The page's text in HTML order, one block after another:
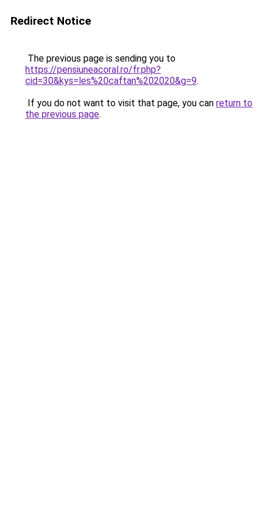
Redirect Notice
The previous page is sending you to
https://pensiuneacoral.ro/fr.php?
cid=30&kys=les%20caftan%202020&g=9.
If you do not want to visit that page, you can return to
the previous page.